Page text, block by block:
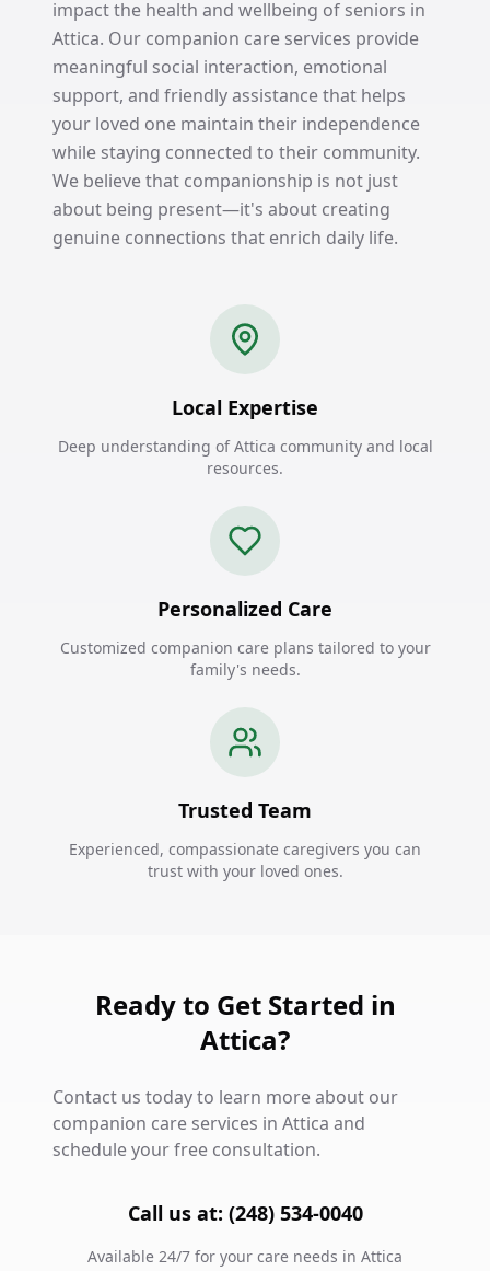
impact the health and wellbeing of seniors in
Attica. Our companion care services provide
meaningful social interaction, emotional
support, and friendly assistance that helps
your loved one maintain their independence
while staying connected to their community.
We believe that companionship is not just
about being present—it's about creating
genuine connections that enrich daily life.
Local Expertise
Deep understanding of Attica community and local
resources.
Personalized Care
Customized companion care plans tailored to your
family's needs.
Trusted Team
Experienced, compassionate caregivers you can
trust with your loved ones.
Ready to Get Started in
Attica?
Contact us today to learn more about our
companion care services in Attica and
schedule your free consultation.
Call us at: (248) 534-0040
Available 24/7 for your care needs in Attica